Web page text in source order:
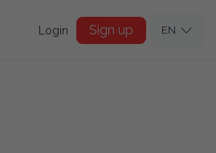
Login Sign up EN